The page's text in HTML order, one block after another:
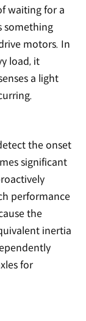
waiting for a
something
motors. In
load, it
a light
the onset
significant
performance
the
inertia
for